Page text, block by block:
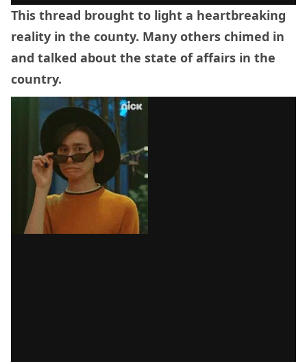
This thread brought to light a heartbreaking
reality in the county. Many others chimed in
and talked about the state of affairs in the
country.